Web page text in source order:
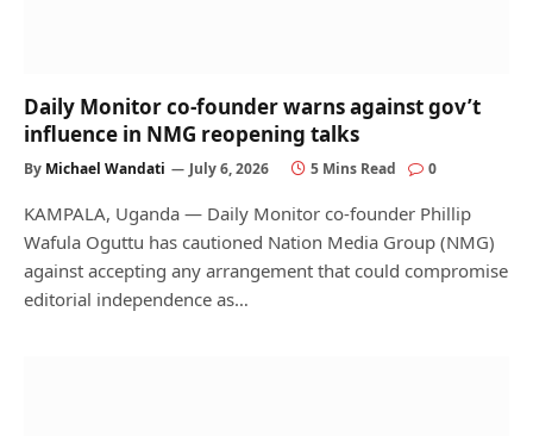
Daily Monitor co-founder warns against gov’t
influence in NMG reopening talks
By Michael Wandati July 6, 2026 5 Mins Read 0
KAMPALA, Uganda — Daily Monitor co-founder Phillip
Wafula Oguttu has cautioned Nation Media Group (NMG)
against accepting any arrangement that could compromise
editorial independence as…